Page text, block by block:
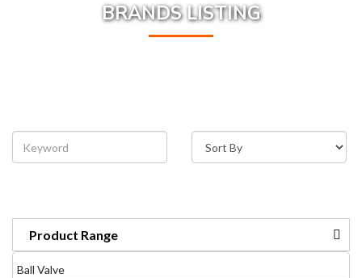
BRANDS LISTING
Product Range
Ball Valve